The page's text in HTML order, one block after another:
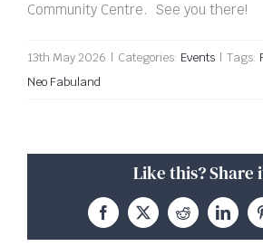
Community Centre. See you there!
13th May 2026 | Categories: Events | Tags:
Neo Fabuland
Like this? Share
Facebook
X Reddit